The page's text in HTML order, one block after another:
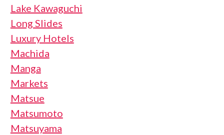
Lake Kawaguchi
Long Slides
Luxury Hotels
Machida
Manga
Markets
Matsue
Matsumoto
Matsuyama